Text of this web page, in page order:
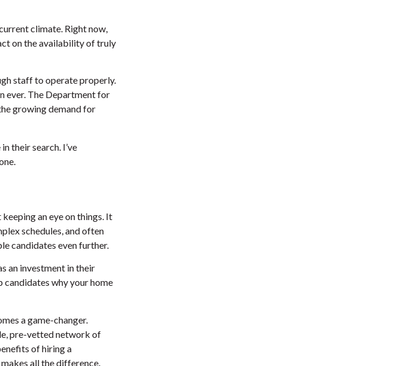
climate. Right now,
on the availability of truly
staff to operate properly.
ever. The Department for
growing demand for
their search. I’ve
an eye on things. It
schedules, and often
candidates even further.
an investment in their
candidates why your home
a game-changer.
pre-vetted network of
ofhiring a
all the difference.